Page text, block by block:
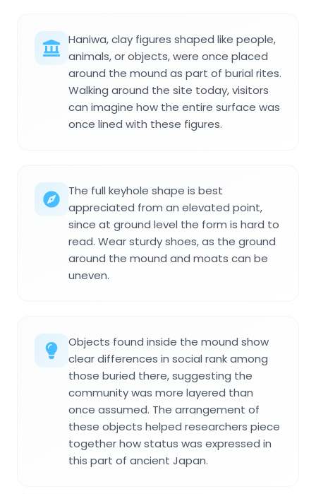
Haniwa, clay figures shaped like people,
animals, or objects, were once placed
around the mound as part of burial rites.
Walking around the site today, visitors
can imagine how the entire surface was
once lined with these figures.
The full keyhole shape is best
appreciated from an elevated point,
since at ground level the form is hard to
read. Wear sturdy shoes, as the ground
around the mound and moats can be
uneven.
Objects found inside the mound show
clear differences in social rank among
those buried there, suggesting the
community was more layered than
once assumed. The arrangement of
these objects helped researchers piece
together how status was expressed in
this part of ancient Japan.